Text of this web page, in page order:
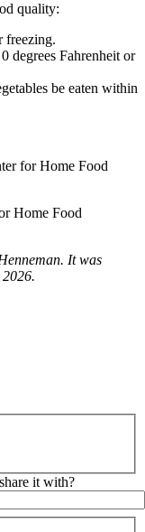
quality:
freezing.
degrees Fahrenheit or
be eaten within
for Home Food
Home Food
It was
it with?